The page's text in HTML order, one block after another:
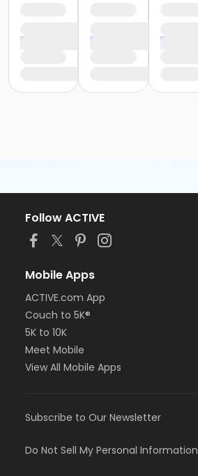
Follow ACTIVE
Mobile Apps
ACTIVE.com App
Couch to 5K®
5K to 10K
Meet Mobile
View All Mobile Apps
Subscribe to Our Newsletter
Do Not Sell My Personal Information